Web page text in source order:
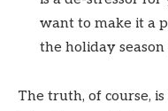
want to make it a
the holiday season
The truth, of course,